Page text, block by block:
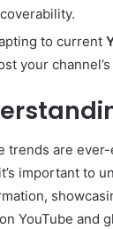
to current
your
trends are
important to
YouTube and